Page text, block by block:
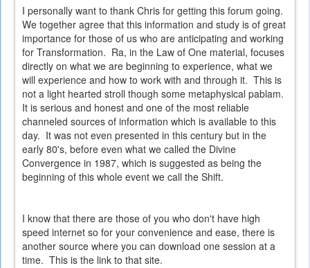
I personally want to thank Chris for getting this forum going.
We together agree that this information and study is of great
importance for those of us who are anticipating and working
for Transformation. Ra, in the Law of One material, focuses
directly on what we are beginning to experience, what we
will experience and how to work with and through it. This is
not a light hearted stroll though some metaphysical pablam.
It is serious and honest and one of the most reliable
channeled sources of information which is available to this
day. It was not even presented in this century but in the
early 80's, before even what we called the Divine
Convergence in 1987, which is suggested as being the
beginning of this whole event we call the Shift.
I know that there are those of you who don't have high
speed internet so for your convenience and ease, there is
another source where you can download one session at a
time. This is the link to that site.